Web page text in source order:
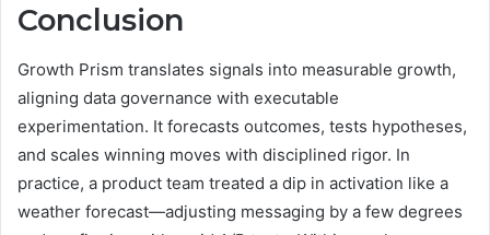
Conclusion
Growth Prism translates signals into measurable growth,
aligning data governance with executable
experimentation. It forecasts outcomes, tests hypotheses,
and scales winning moves with disciplined rigor. In
practice, a product team treated a dip in activation like a
weather forecast—adjusting messaging by a few degrees